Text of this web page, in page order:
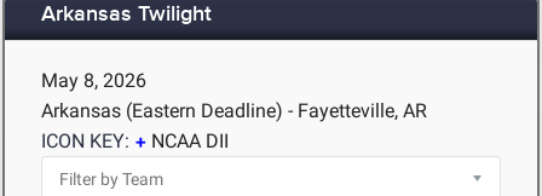
Arkansas Twilight
May 8, 2026
Arkansas (Eastern Deadline) - Fayetteville, AR
ICON KEY:
NCAA DII